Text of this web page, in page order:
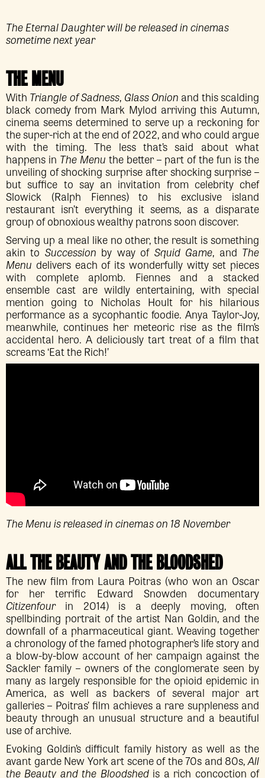
The Eternal Daughter will be released in cinemas
sometime next year
THE MENU
With Triangle of Sadness, Glass Onion and this scalding
black comedy from Mark Mylod arriving this Autumn,
cinema seems determined to serve up a reckoning for
the super-rich at the end of 2022, and who could argue
with the timing. The less that’s said about what
happens in The Menu the better – part of the fun is the
unveiling of shocking surprise after shocking surprise –
but suffice to say an invitation from celebrity chef
Slowick (Ralph Fiennes) to his exclusive island
restaurant isn’t everything it seems, as a disparate
group of obnoxious wealthy patrons soon discover.
Serving up a meal like no other, the result is something
akin to Succession by way of Squid Game, and The
Menu delivers each of its wonderfully witty set pieces
with complete aplomb. Fiennes and a stacked
ensemble cast are wildly entertaining, with special
mention going to Nicholas Hoult for his hilarious
performance as a sycophantic foodie. Anya Taylor-Joy,
meanwhile, continues her meteoric rise as the film’s
accidental hero. A deliciously tart treat of a film that
screams ‘Eat the Rich!’
The Menu is released in cinemas on 18 November
ALL THE BEAUTY AND THE BLOODSHED
The new film from Laura Poitras (who won an Oscar
for her terrific Edward Snowden documentary
Citizenfourin 2014) is a deeply moving, often
spellbinding portrait of the artist Nan Goldin, and the
downfall of a pharmaceutical giant. Weaving together
a chronology of the famed photographer’s life story and
a blow-by-blow account of her campaign against the
Sackler family – owners of the conglomerate seen by
many as largely responsible for the opioid epidemic in
America, as well as backers of several major art
galleries – Poitras’ film achieves a rare suppleness and
beauty through an unusual structure and a beautiful
use of archive.
Evoking Goldin’s difficult family history as well as the
avant garde New York art scene of the 70s and 80s,All
the Beauty and the Bloodshedis a rich concoction of